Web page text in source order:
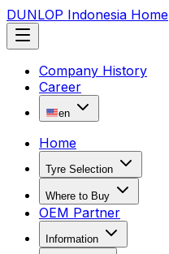
DUNLOP Indonesia Home
Company History
Career
en
Home
Tyre Selection
Where to Buy
OEM Partner
Information